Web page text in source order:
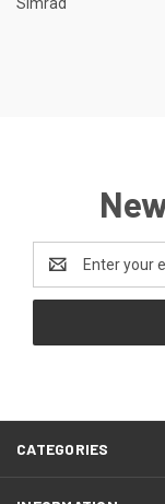
Address
CATEGORIES